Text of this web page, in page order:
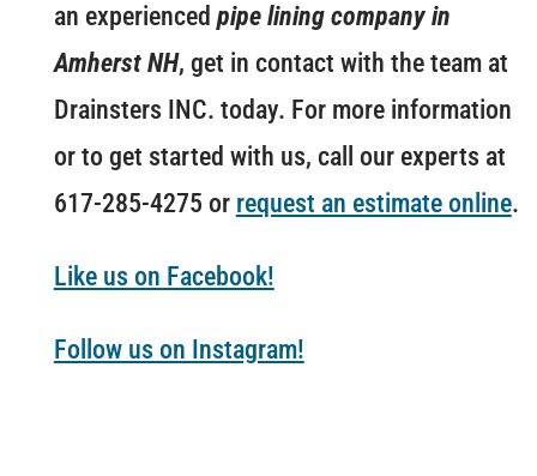
an experienced pipe lining company in
Amherst NH, get in contact with the team at
Drainsters INC. today. For more information
or to get started with us, call our experts at
617-285-4275 or request an estimate online.
Like us on Facebook!
Follow us on Instagram!